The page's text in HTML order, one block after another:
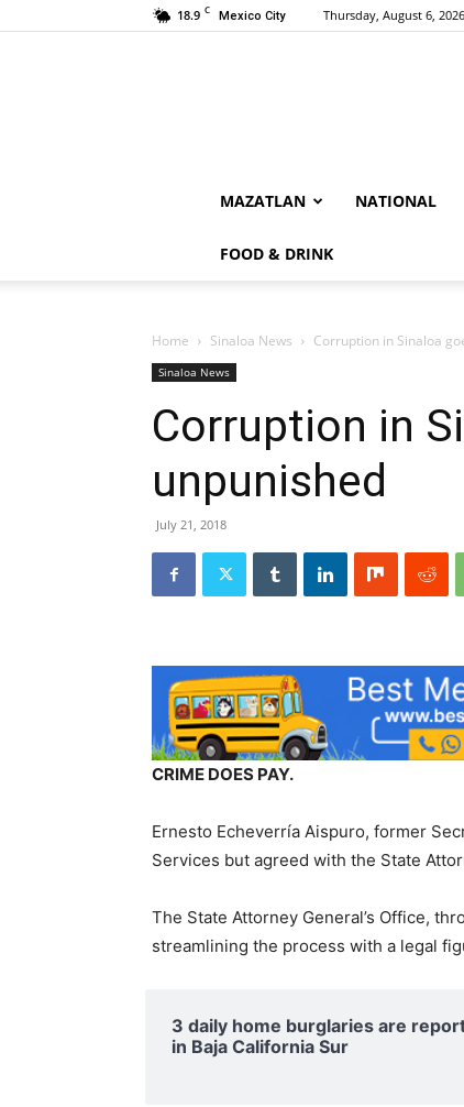
18.9 C Mexico City Thursday, August 6, 2026
MAZATLAN NATIONAL
FOOD & DRINK
Home Sinaloa News Corruption in Sinaloa
Sinaloa News
Corruption in
unpunished
July 21, 2018
CRIME DOES PAY.
Ernesto Echeverría Aispuro, former
Services but agreed with the State
The State Attorney General’s Office,
streamlining the process with a legal
3 daily home burglaries are
in Baja California Sur